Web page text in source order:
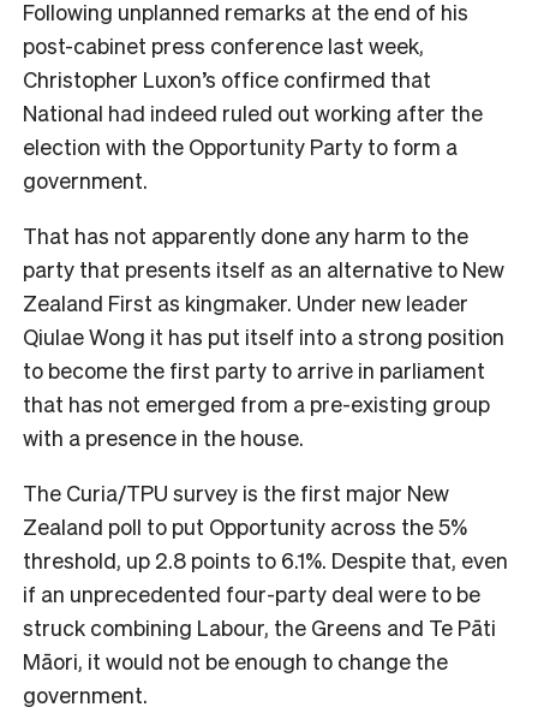
Following unplanned remarks at the end of his
post-cabinet press conference last week,
Christopher Luxon’s office confirmed that
National had indeed ruled out working after the
election with the Opportunity Party to form a
government.
That has not apparently done any harm to the
party that presents itself as an alternative to New
Zealand First as kingmaker. Under new leader
Qiulae Wong it has put itself into a strong position
to become the first party to arrive in parliament
that has not emerged from a pre-existing group
with a presence in the house.
The Curia/TPU survey is the first major New
Zealand poll to put Opportunity across the 5%
threshold, up 2.8 points to 6.1%. Despite that, even
if an unprecedented four-party deal were to be
struck combining Labour, the Greens and Te Pāti
Māori, it would not be enough to change the
government.